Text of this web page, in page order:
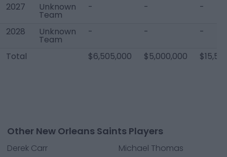
2027 Unknown
Team
- - -
2028 Unknown
Team
- - -
Total $6,505,000 $5,000,000
Other New Orleans Saints Players
Derek Carr Michael Thomas